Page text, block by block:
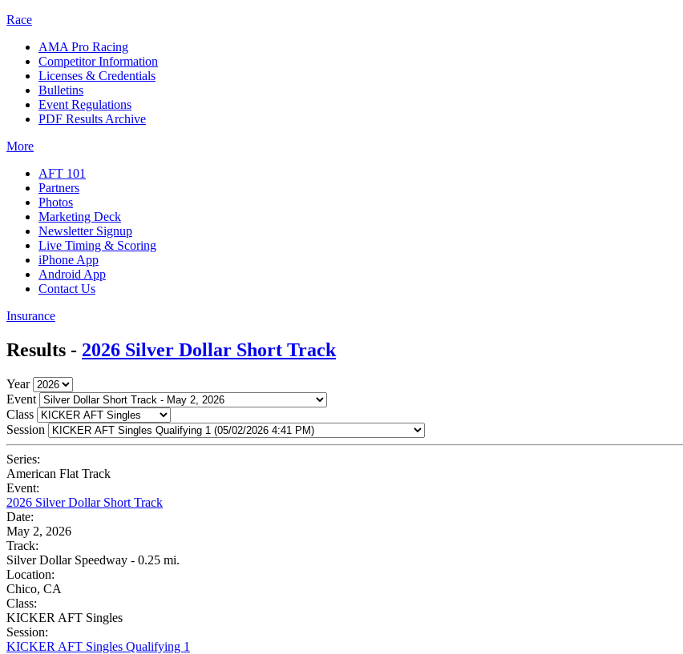
Race
AMA Pro Racing
Competitor Information
Licenses & Credentials
Bulletins
Event Regulations
PDF Results Archive
More
AFT 101
Partners
Photos
Marketing Deck
Newsletter Signup
Live Timing & Scoring
iPhone App
Android App
Contact Us
Insurance
Results - 2026 Silver Dollar Short Track
Year
Event
Class
Session
Series:
American Flat Track
Event:
2026 Silver Dollar Short Track
Date:
May 2, 2026
Track:
Silver Dollar Speedway - 0.25 mi.
Location:
Chico, CA
Class:
KICKER AFT Singles
Session:
KICKER AFT Singles Qualifying 1